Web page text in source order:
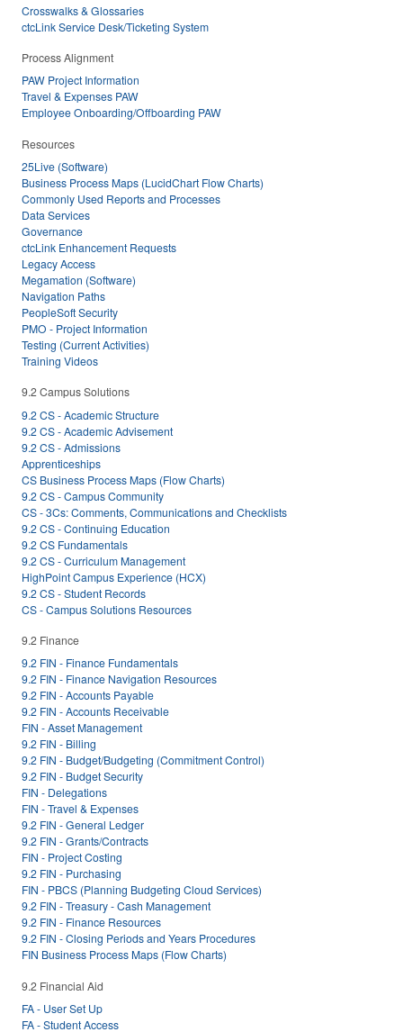
Crosswalks & Glossaries
ctcLink Service Desk/Ticketing System
Process Alignment
PAW Project Information
Travel & Expenses PAW
Employee Onboarding/Offboarding PAW
Resources
25Live (Software)
Business Process Maps (LucidChart Flow Charts)
Commonly Used Reports and Processes
Data Services
Governance
ctcLink Enhancement Requests
Legacy Access
Megamation (Software)
Navigation Paths
PeopleSoft Security
PMO - Project Information
Testing (Current Activities)
Training Videos
9.2 Campus Solutions
9.2 CS - Academic Structure
9.2 CS - Academic Advisement
9.2 CS - Admissions
Apprenticeships
CS Business Process Maps (Flow Charts)
9.2 CS - Campus Community
CS - 3Cs: Comments, Communications and Checklists
9.2 CS - Continuing Education
9.2 CS Fundamentals
9.2 CS - Curriculum Management
HighPoint Campus Experience (HCX)
9.2 CS - Student Records
CS - Campus Solutions Resources
9.2 Finance
9.2 FIN - Finance Fundamentals
9.2 FIN - Finance Navigation Resources
9.2 FIN - Accounts Payable
9.2 FIN - Accounts Receivable
FIN - Asset Management
9.2 FIN - Billing
9.2 FIN - Budget/Budgeting (Commitment Control)
9.2 FIN - Budget Security
FIN - Delegations
FIN - Travel & Expenses
9.2 FIN - General Ledger
9.2 FIN - Grants/Contracts
FIN - Project Costing
9.2 FIN - Purchasing
FIN - PBCS (Planning Budgeting Cloud Services)
9.2 FIN - Treasury - Cash Management
9.2 FIN - Finance Resources
9.2 FIN - Closing Periods and Years Procedures
FIN Business Process Maps (Flow Charts)
9.2 Financial Aid
FA - User Set Up
FA - Student Access